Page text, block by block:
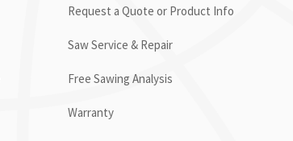
Request a Quote or Product Info
Saw Service & Repair
Free Sawing Analysis
Warranty